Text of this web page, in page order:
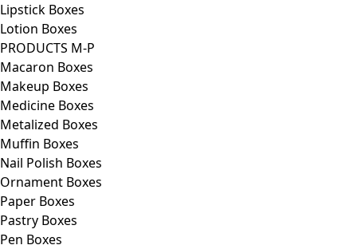
Lipstick Boxes
Lotion Boxes
PRODUCTS M-P
Macaron Boxes
Makeup Boxes
Medicine Boxes
Metalized Boxes
Muffin Boxes
Nail Polish Boxes
Ornament Boxes
Paper Boxes
Pastry Boxes
Pen Boxes